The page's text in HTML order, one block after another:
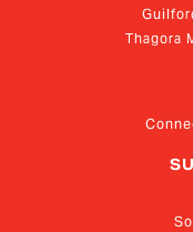
Thagora